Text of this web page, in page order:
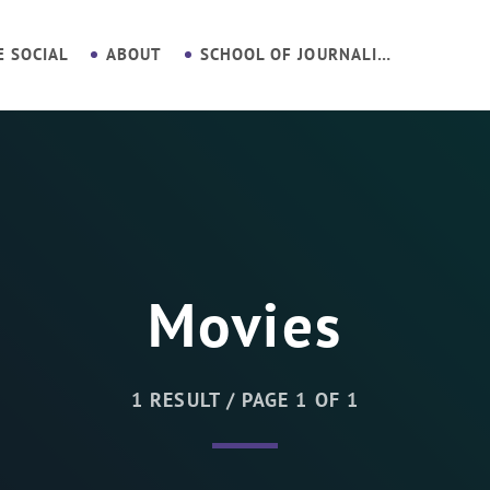
SOCIAL ABOUT SCHOOL OF JOURNALISM
Movies
1 RESULT / PAGE 1 OF 1